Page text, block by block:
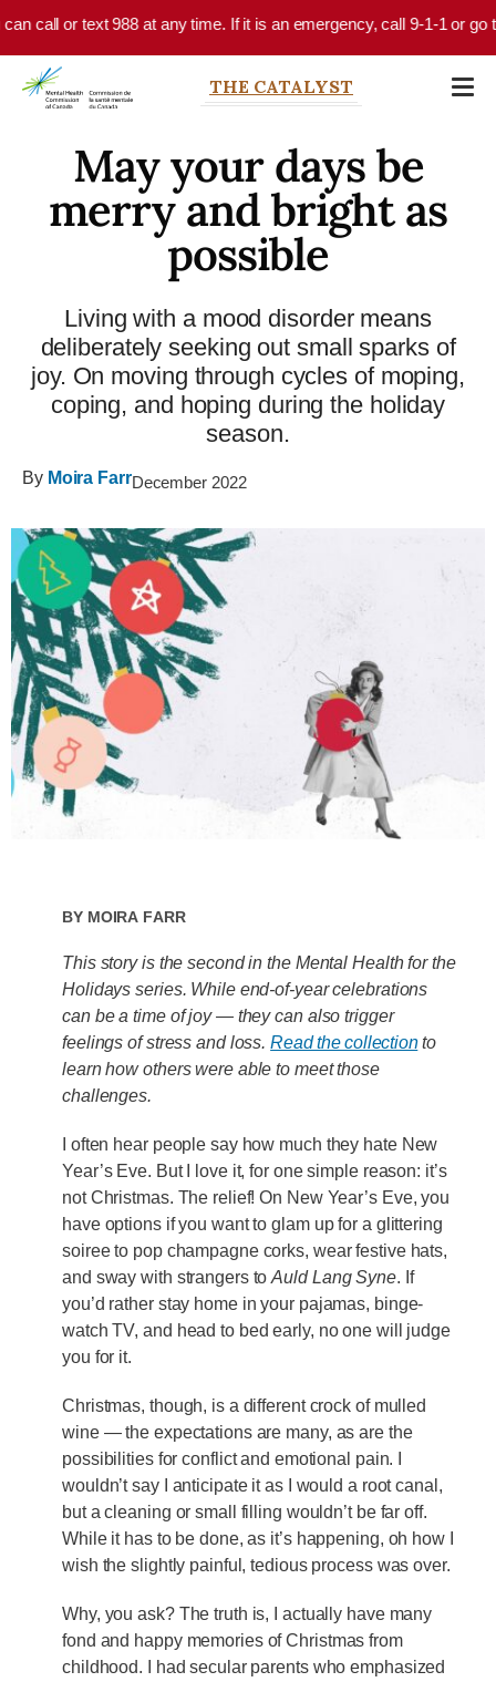
Skip to main content
or text 988 at any time. If it is an emergency, call 9-1-1 or go to
THE CATALYST
May your days be
merry and bright as
possible
Living with a mood disorder means
deliberately seeking out small sparks of
joy. On moving through cycles of moping,
coping, and hoping during the holiday
season.
By Moira FarrDecember 2022
By Moira Farr
This story is the second in the Mental Health for the
Holidays series. While end-of-year celebrations
can be a time of joy — they can also trigger
feelings of stress and loss.Read the collectionto
learn how others were able to meet those
challenges.
I often hear people say how much they hate New
Year’s Eve. But I love it, for one simple reason: it’s
not Christmas. The relief! On New Year’s Eve, you
have options if you want to glam up for a glittering
soiree to pop champagne corks, wear festive hats,
and sway with strangers toAuld Lang Syne. If
you’d rather stay home in your pajamas, binge-
watch TV, and head to bed early, no one will judge
you for it.
Christmas, though, is a different crock of mulled
wine — the expectations are many, as are the
possibilities for conflict and emotional pain. I
wouldn’t say I anticipate it as I would a root canal,
but a cleaning or small filling wouldn’t be far off.
While it has to be done, as it’s happening, oh how I
wish the slightly painful, tedious process was over.
Why, you ask? The truth is, I actually have many
fond and happy memories of Christmas from
childhood. I had secular parents who emphasized